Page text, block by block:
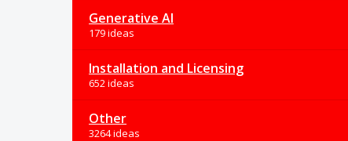
Generative AI
179 ideas
Installation and Licensing
652 ideas
Other
3264 ideas